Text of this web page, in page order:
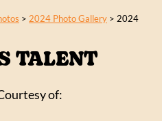
> 2024 Photo Gallery > 2024
TALENT
of: